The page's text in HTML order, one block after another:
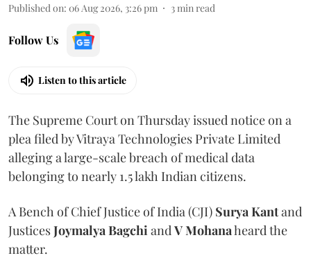
Published on: 06 Aug 2026, 3:26 pm 3 min read
Follow Us
Listen to this article
The Supreme Court on Thursday issued notice on a
plea filed by Vitraya Technologies Private Limited
alleging a large-scale breach of medical data
belonging to nearly 1.5 lakh Indian citizens.
A Bench of Chief Justice of India (CJI) Surya Kantand
JusticesJoymalya Bagchi and V Mohanaheard the
matter.